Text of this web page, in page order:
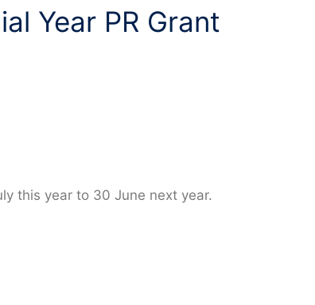
Year PR Grant
this year to 30 June next year.